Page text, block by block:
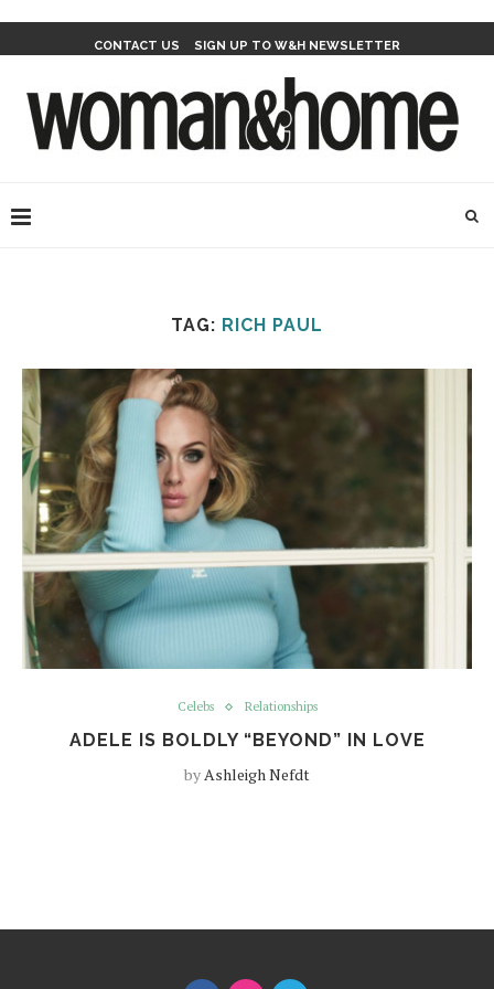
CONTACT US SIGN UP TO W&H NEWSLETTER
TAG: RICH PAUL
Celebs Relationships
ADELE IS BOLDLY “BEYOND” IN LOVE
byAshleigh Nefdt